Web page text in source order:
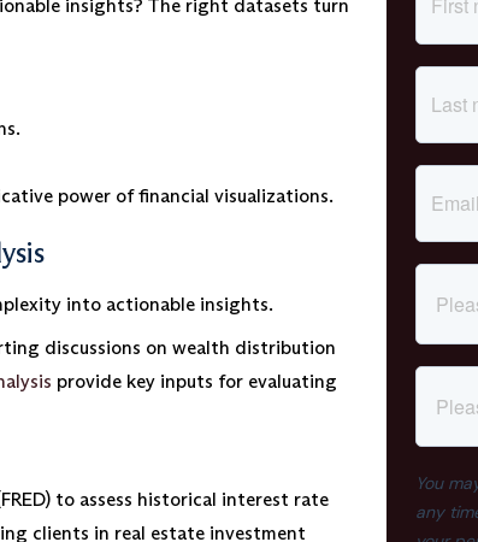
insights? The right datasets turn
power of financial visualizations.
into actionable insights.
discussions on wealth distribution
provide key inputs for evaluating
to assess historical interest rate
clients in real estate investment